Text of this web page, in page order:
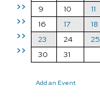
>>
>>
>>
>>
9
10 11
16
17 18
23
24 25
30
31
Add an Event